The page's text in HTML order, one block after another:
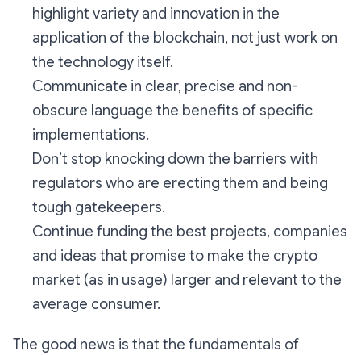
highlight variety and innovation in the
application of the blockchain, not just work on
the technology itself.
Communicate in clear, precise and non-
obscure language the benefits of specific
implementations.
Don’t stop knocking down the barriers with
regulators who are erecting them and being
tough gatekeepers.
Continue funding the best projects, companies
and ideas that promise to make the crypto
market (as in usage) larger and relevant to the
average consumer.
The good news is that the fundamentals of